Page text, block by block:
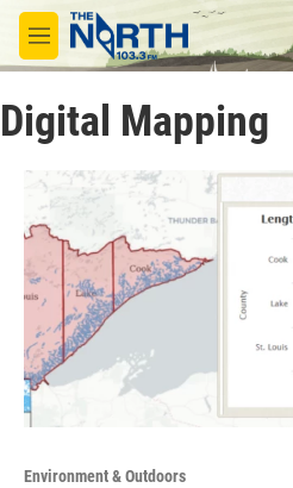
Skip to main content
M
e
u
Digital Mapping
Environment & Outdoors